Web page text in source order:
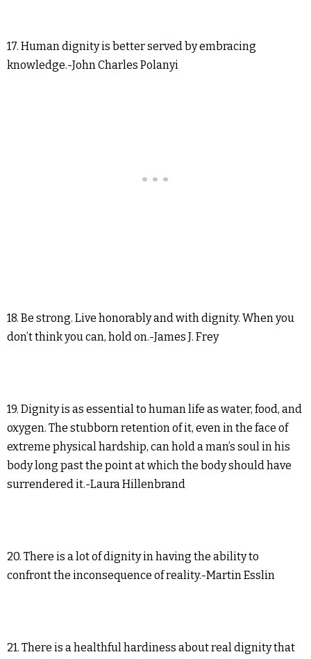
17. Human dignity is better served by embracing
knowledge.-John Charles Polanyi
18. Be strong. Live honorably and with dignity. When you
don’t think you can, hold on.-James J. Frey
19. Dignity is as essential to human life as water, food, and
oxygen. The stubborn retention of it, even in the face of
extreme physical hardship, can hold a man’s soul in his
body long past the point at which the body should have
surrendered it.-Laura Hillenbrand
20. There is a lot of dignity in having the ability to
confront the inconsequence of reality.-Martin Esslin
21. There is a healthful hardiness about real dignity that